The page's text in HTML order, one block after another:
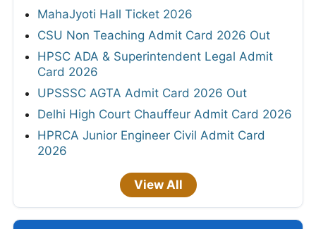
MahaJyoti Hall Ticket 2026
CSU Non Teaching Admit Card 2026 Out
HPSC ADA & Superintendent Legal Admit
Card 2026
UPSSSC AGTA Admit Card 2026 Out
Delhi High Court Chauffeur Admit Card 2026
HPRCA Junior Engineer Civil Admit Card
2026
View All